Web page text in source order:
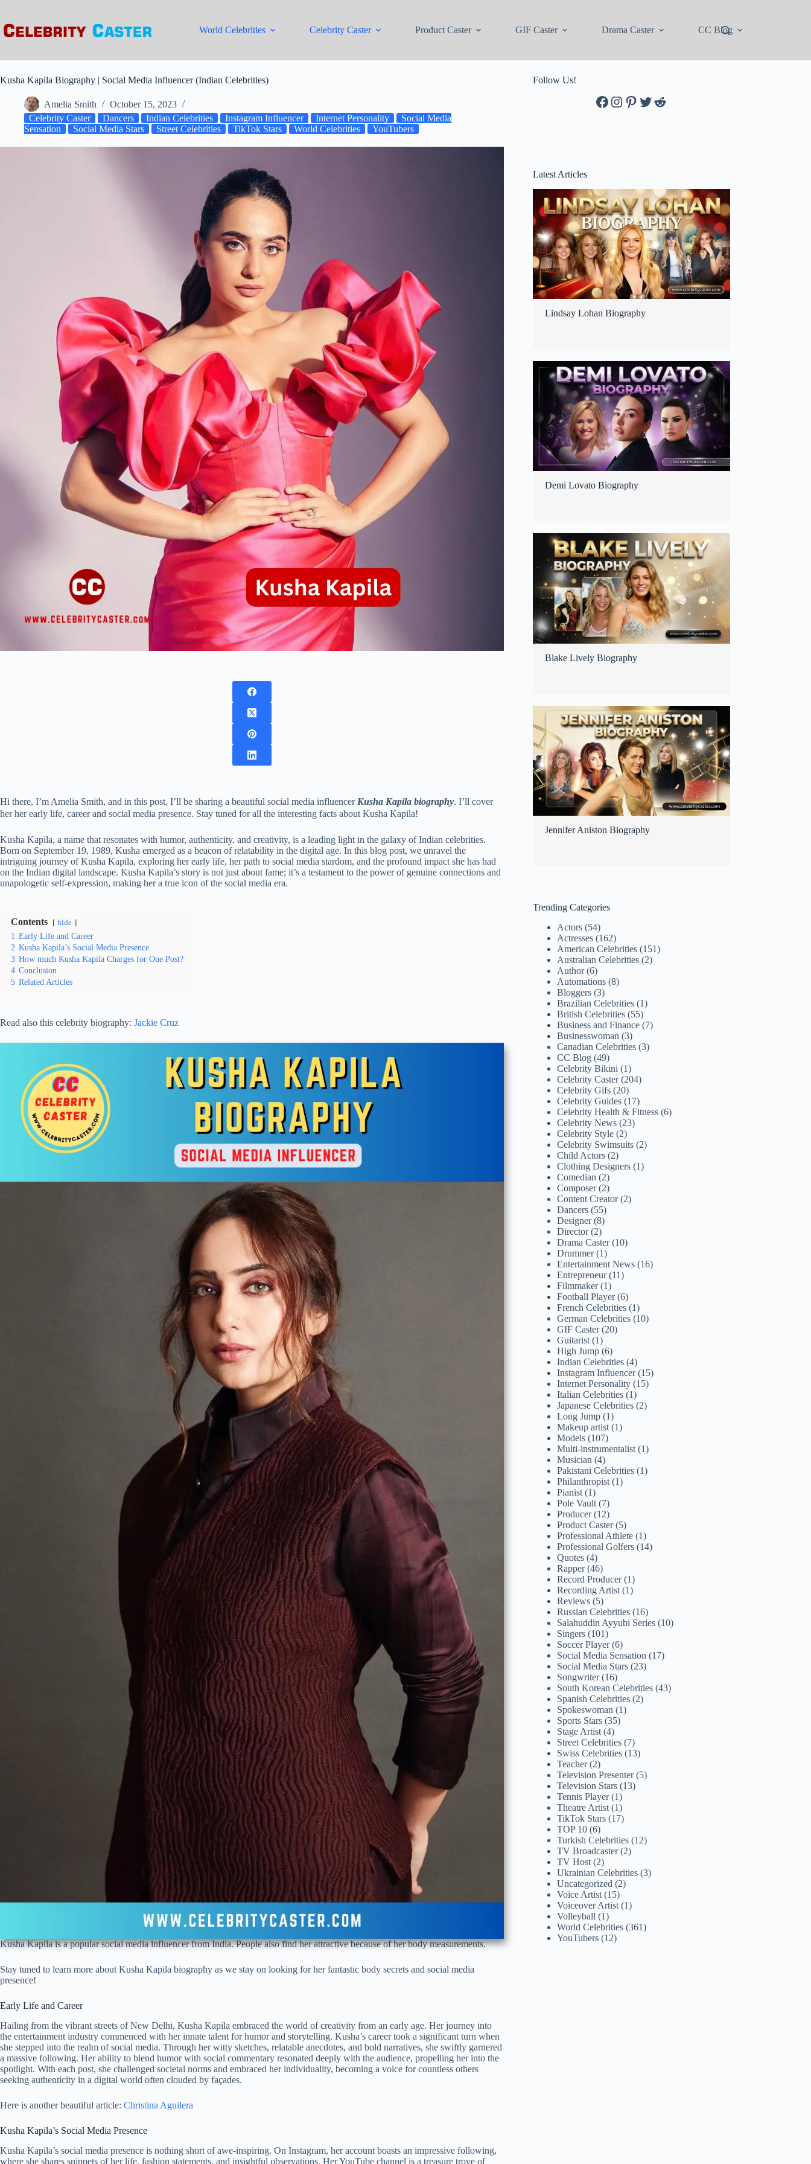
content
World Celebrities Celebrity Caster Product Caster GIF Caster Drama Caster CC Blog
Kusha Kapila Biography | Social Media Influencer (Indian Celebrities)
Amelia Smith
October 15, 2023
Celebrity Caster
Dancers Indian Celebrities Instagram Influencer Internet Personality
Social Media
Sensation
Social Media Stars Street Celebrities TikTok Stars World Celebrities YouTubers
Hi there, I’m Amelia Smith, and in this post, I’ll be sharing a beautiful social media influencer Kusha Kapila biography. I’ll cover
her her early life, career and social media presence. Stay tuned for all the interesting facts about Kusha Kapila!
Kusha Kapila, a name that resonates with humor, authenticity, and creativity, is a leading light in the galaxy of Indian celebrities.
Born on September 19, 1989, Kusha emerged as a beacon of relatability in the digital age. In this blog post, we unravel the
intriguing journey of Kusha Kapila, exploring her early life, her path to social media stardom, and the profound impact she has had
on the Indian digital landscape. Kusha Kapila’s story is not just about fame; it’s a testament to the power of genuine connections and
unapologetic self-expression, making her a true icon of the social media era.
Contents hide
1 Early Life and Career
2 Kusha Kapila’s Social Media Presence
3 How much Kusha Kapila Charges for One Post?
4 Conclusion
5 Related Articles
Read also this celebrity biography: Jackie Cruz
Kusha Kapila is a popular social media influencer from India. People also find her attractive because of her body measurements.
Stay tuned to learn more about Kusha Kapila biography as we stay on looking for her fantastic body secrets and social media
presence!
Early Life and Career
Hailing from the vibrant streets of New Delhi, Kusha Kapila embraced the world of creativity from an early age. Her journey into
the entertainment industry commenced with her innate talent for humor and storytelling. Kusha’s career took a significant turn when
she stepped into the realm of social media. Through her witty sketches, relatable anecdotes, and bold narratives, she swiftly garnered
a massive following. Her ability to blend humor with social commentary resonated deeply with the audience, propelling her into the
spotlight. With each post, she challenged societal norms and embraced her individuality, becoming a voice for countless others
seeking authenticity in a digital world often clouded by façades.
Here is another beautiful article: Christina Aguilera
Kusha Kapila’s Social Media Presence
Kusha Kapila’s social media presence is nothing short of awe-inspiring. On Instagram, her account boasts an impressive following,
where she shares snippets of her life, fashion statements, and insightful observations. Her YouTube channel is a treasure trove of
Follow Us!
Facebook
Instagram
Pinterest
Twitter
Reddit
Latest Articles
Lindsay Lohan Biography
Demi Lovato Biography
Blake Lively Biography
Jennifer Aniston Biography
Trending Categories
Actors (54)
Actresses (162)
American Celebrities (151)
Australian Celebrities (2)
Author(6)
Automations (8)
Bloggers (3)
Brazilian Celebrities (1)
British Celebrities (55)
Business and Finance (7)
Businesswoman (3)
Canadian Celebrities (3)
CC Blog (49)
Celebrity Bikini (1)
Celebrity Caster(204)
Celebrity Gifs (20)
Celebrity Guides (17)
Celebrity Health & Fitness (6)
Celebrity News (23)
Celebrity Style (2)
Celebrity Swimsuits (2)
Child Actors (2)
Clothing Designers (1)
Comedian (2)
Composer(2)
Content Creator(2)
Dancers (55)
Designer(8)
Director(2)
Drama Caster(10)
Drummer(1)
Entertainment News (16)
Entrepreneur(11)
Filmmaker(1)
Football Player(6)
French Celebrities (1)
German Celebrities (10)
GIF Caster(20)
Guitarist (1)
High Jump (6)
Indian Celebrities (4)
Instagram Influencer(15)
Internet Personality (15)
Italian Celebrities (1)
Japanese Celebrities (2)
Long Jump (1)
Makeup artist (1)
Models (107)
Multi-instrumentalist (1)
Musician (4)
Pakistani Celebrities (1)
Philanthropist (1)
Pianist (1)
Pole Vault (7)
Producer(12)
Product Caster(5)
Professional Athlete (1)
Professional Golfers (14)
Quotes (4)
Rapper(46)
Record Producer(1)
Recording Artist (1)
Reviews (5)
Russian Celebrities (16)
Salahuddin Ayyubi Series (10)
Singers (101)
Soccer Player(6)
Social Media Sensation (17)
Social Media Stars (23)
Songwriter(16)
South Korean Celebrities (43)
Spanish Celebrities (2)
Spokeswoman (1)
Sports Stars (35)
Stage Artist (4)
Street Celebrities (7)
Swiss Celebrities (13)
Teacher(2)
Television Presenter(5)
Television Stars (13)
Tennis Player(1)
Theatre Artist (1)
TikTok Stars (17)
TOP 10 (6)
Turkish Celebrities (12)
TV Broadcaster(2)
TV Host (2)
Ukrainian Celebrities (3)
Uncategorized (2)
Voice Artist (15)
Voiceover Artist (1)
Volleyball (1)
World Celebrities (361)
YouTubers (12)